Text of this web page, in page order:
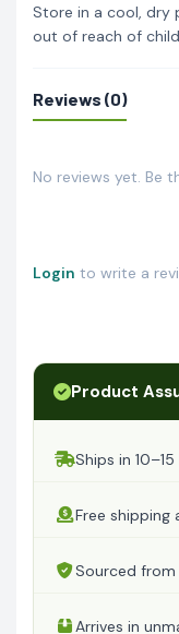
Store in a cool, dry
out of reach of
Reviews (0)
No reviews yet. Be
Login to write a
Product
Ships in
Free shipping
Sourced
Arrives in